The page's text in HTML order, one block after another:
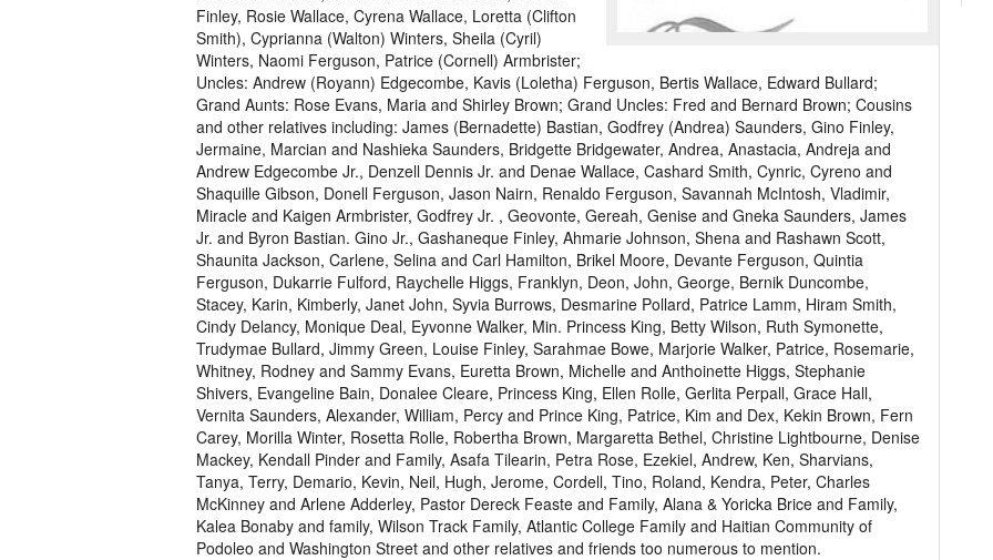
Finley, Rosie Wallace, Cyrena Wallace, Loretta (Clifton
Smith), Cyprianna (Walton) Winters, Sheila (Cyril)
Winters, Naomi Ferguson, Patrice (Cornell) Armbrister;
Uncles: Andrew (Royann) Edgecombe, Kavis (Loletha) Ferguson, Bertis Wallace, Edward Bullard;
Grand Aunts: Rose Evans, Maria and Shirley Brown; Grand Uncles: Fred and Bernard Brown; Cousins
and other relatives including: James (Bernadette) Bastian, Godfrey (Andrea) Saunders, Gino Finley,
Jermaine, Marcian and Nashieka Saunders, Bridgette Bridgewater, Andrea, Anastacia, Andreja and
Andrew Edgecombe Jr., Denzell Dennis Jr. and Denae Wallace, Cashard Smith, Cynric, Cyreno and
Shaquille Gibson, Donell Ferguson, Jason Nairn, Renaldo Ferguson, Savannah McIntosh, Vladimir,
Miracle and Kaigen Armbrister, Godfrey Jr. , Geovonte, Gereah, Genise and Gneka Saunders, James
Jr. and Byron Bastian. Gino Jr., Gashaneque Finley, Ahmarie Johnson, Shena and Rashawn Scott,
Shaunita Jackson, Carlene, Selina and Carl Hamilton, Brikel Moore, Devante Ferguson, Quintia
Ferguson, Dukarrie Fulford, Raychelle Higgs, Franklyn, Deon, John, George, Bernik Duncombe,
Stacey, Karin, Kimberly, Janet John, Syvia Burrows, Desmarine Pollard, Patrice Lamm, Hiram Smith,
Cindy Delancy, Monique Deal, Eyvonne Walker, Min. Princess King, Betty Wilson, Ruth Symonette,
Trudymae Bullard, Jimmy Green, Louise Finley, Sarahmae Bowe, Marjorie Walker, Patrice, Rosemarie,
Whitney, Rodney and Sammy Evans, Euretta Brown, Michelle and Anthoinette Higgs, Stephanie
Shivers, Evangeline Bain, Donalee Cleare, Princess King, Ellen Rolle, Gerlita Perpall, Grace Hall,
Vernita Saunders, Alexander, William, Percy and Prince King, Patrice, Kim and Dex, Kekin Brown, Fern
Carey, Morilla Winter, Rosetta Rolle, Robertha Brown, Margaretta Bethel, Christine Lightbourne, Denise
Mackey, Kendall Pinder and Family, Asafa Tilearin, Petra Rose, Ezekiel, Andrew, Ken, Sharvians,
Tanya, Terry, Demario, Kevin, Neil, Hugh, Jerome, Cordell, Tino, Roland, Kendra, Peter, Charles
McKinney and Arlene Adderley, Pastor Dereck Feaste and Family, Alana & Yoricka Brice and Family,
Kalea Bonaby and family, Wilson Track Family, Atlantic College Family and Haitian Community of
Podoleo and Washington Street and other relatives and friends too numerous to mention.